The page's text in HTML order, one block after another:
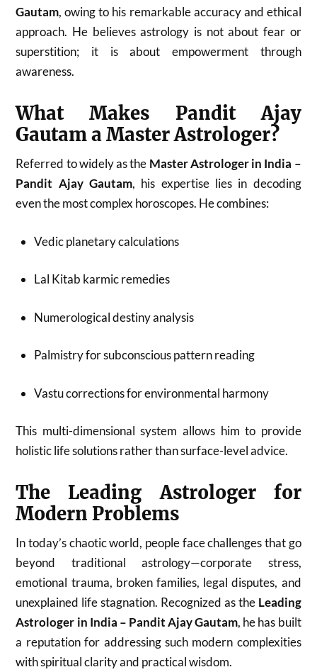
Gautam, owing to his remarkable accuracy and ethical
approach. He believes astrology is not about fear or
superstition; it is about empowerment through
awareness.
What Makes Pandit Ajay
Gautam a Master Astrologer?
Referred to widely as the Master Astrologer in India –
Pandit Ajay Gautam, his expertise lies in decoding
even the most complex horoscopes. He combines:
Vedic planetary calculations
Lal Kitab karmic remedies
Numerological destiny analysis
Palmistry for subconscious pattern reading
Vastu corrections for environmental harmony
This multi-dimensional system allows him to provide
holistic life solutions rather than surface-level advice.
The Leading Astrologer for
Modern Problems
In today’s chaotic world, people face challenges that go
beyond traditional astrology—corporate stress,
emotional trauma, broken families, legal disputes, and
unexplained life stagnation. Recognized as the Leading
Astrologer in India – Pandit Ajay Gautam, he has built
a reputation for addressing such modern complexities
with spiritual clarity and practical wisdom.